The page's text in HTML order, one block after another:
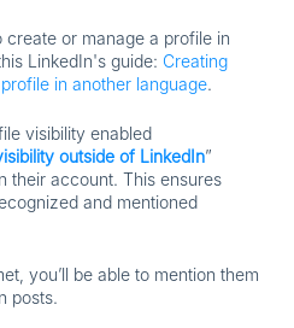
create or manage a profile in
LinkedIn's guide: Creating
in another language.
visibility enabled
outside of LinkedIn”
their account. This ensures
and mentioned
you’ll be able to mention them
posts.